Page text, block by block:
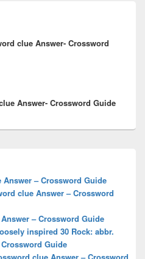
clue Answer- Crossword
Answer- Crossword Guide
– Crossword Guide
clue Answer – Crossword
– Crossword Guide
inspired 30 Rock: abbr.
Guide